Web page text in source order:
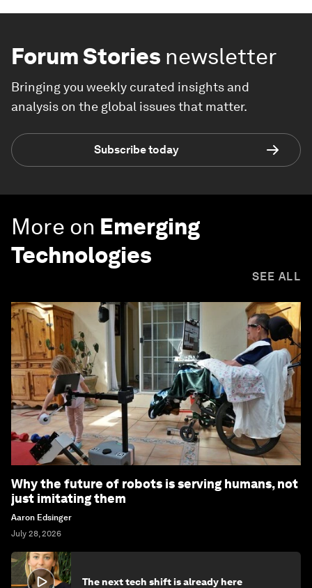
Forum Stories newsletter
Bringing you weekly curated insights and
analysis on the global issues that matter.
Subscribe today
More on Emerging
Technologies
SEE ALL
Why the future of robots is serving humans, not
just imitating them
Aaron Edsinger
July 28, 2026
The next tech shift is already here